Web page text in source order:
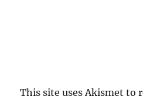
This site uses Akismet to